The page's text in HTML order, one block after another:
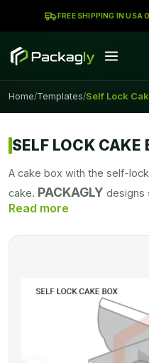
FREE SHIPPING IN USA
Home/Templates/Self Lock
SELF LOCK CAKE
A cake box with the self-
cake. PACKAGLY designs
a perfect choice for your